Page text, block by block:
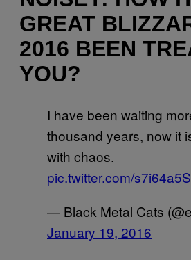
GREAT
2016 BEEN
YOU?
I have been waiting
thousand years, now it
with chaos.
pic.twitter.com/
— Black Metal Cats
January 19, 2016